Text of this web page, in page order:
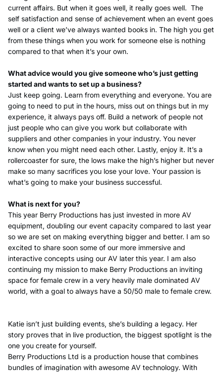
current affairs. But when it goes well, it really goes well. The
self satisfaction and sense of achievement when an event goes
well or a client we’ve always wanted books in. The high you get
from these things when you work for someone else is nothing
compared to that when it’s your own.
What advice would you give someone who’s just getting
started and wants to set up a business?
Just keep going. Learn from everything and everyone. You are
going to need to put in the hours, miss out on things but in my
experience, it always pays off. Build a network of people not
just people who can give you work but collaborate with
suppliers and other companies in your industry. You never
know when you might need each other. Lastly, enjoy it. It’s a
rollercoaster for sure, the lows make the high’s higher but never
make so many sacrifices you lose your love. Your passion is
what’s going to make your business successful.
What is next for you?
This year Berry Productions has just invested in more AV
equipment, doubling our event capacity compared to last year
so we are set on making everything bigger and better. I am so
excited to share soon some of our more immersive and
interactive concepts using our AV later this year. I am also
continuing my mission to make Berry Productions an inviting
space for female crew in a very heavily male dominated AV
world, with a goal to always have a 50/50 male to female crew.
Katie isn’t just building events, she’s building a legacy. Her
story proves that in live production, the biggest spotlight is the
one you create for yourself.
Berry Productions Ltd is a production house that combines
bundles of imagination with awesome AV technology. With